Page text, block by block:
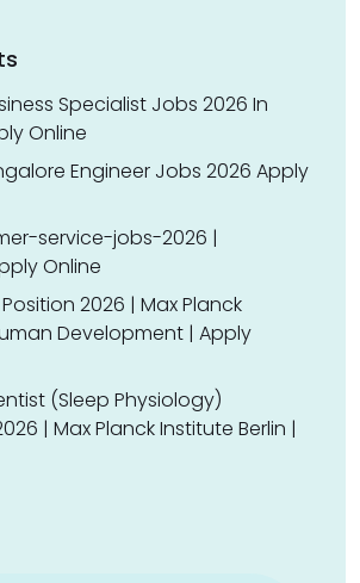
Specialist Jobs 2026 In
Online
Engineer Jobs 2026 Apply
service-jobs-2026 |
Online
2026 | Max Planck
Development | Apply
(Sleep Physiology)
| Max Planck Institute Berlin |